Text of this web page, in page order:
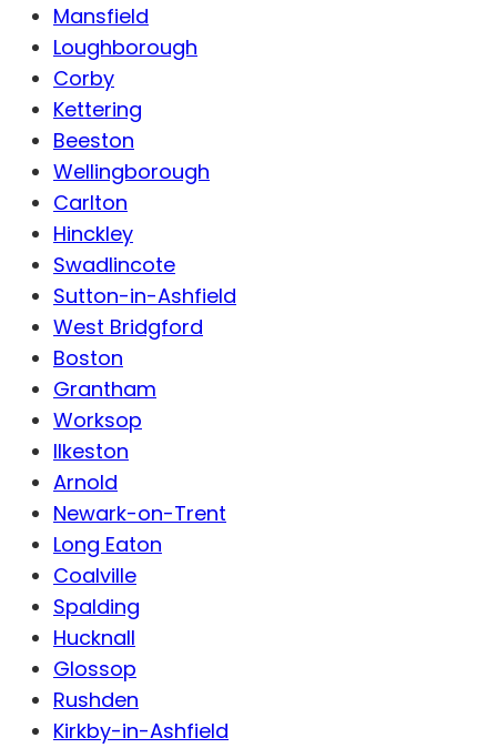
Mansfield
Loughborough
Corby
Kettering
Beeston
Wellingborough
Carlton
Hinckley
Swadlincote
Sutton-in-Ashfield
West Bridgford
Boston
Grantham
Worksop
Ilkeston
Arnold
Newark-on-Trent
Long Eaton
Coalville
Spalding
Hucknall
Glossop
Rushden
Kirkby-in-Ashfield